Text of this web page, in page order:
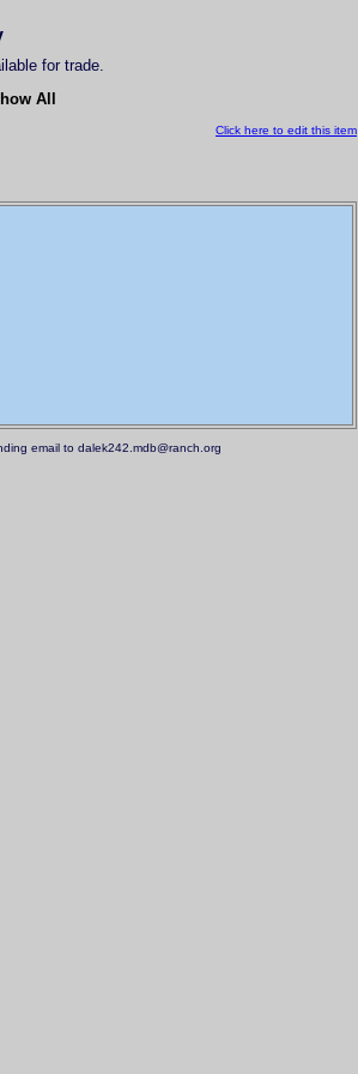
for trade.
All
Click here to edit this item
email to dalek242.mdb@ranch.org